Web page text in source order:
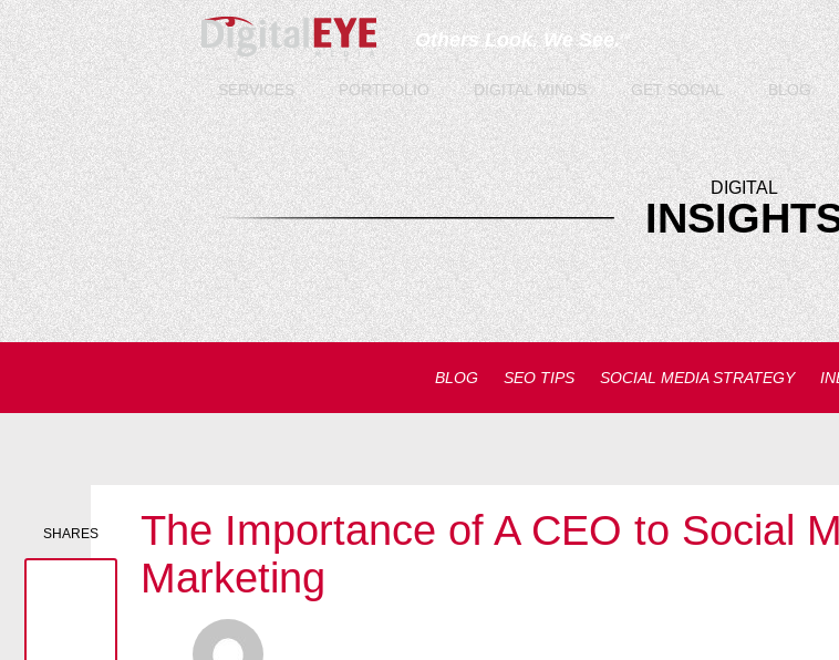
Others Look. We See. TM
SERVICES PORTFOLIO DIGITALMINDS GETSOCIAL BLOG
DIGITAL
BLOG SEO TIPS SOCIAL MEDIA STRATEGY
SHARES
The Importance of A CEO to Social
Marketing